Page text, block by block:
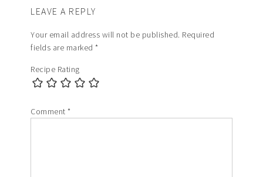
LEAVE A REPLY
Your email address will not be published. Required
fields are marked*
Recipe Rating
Comment*